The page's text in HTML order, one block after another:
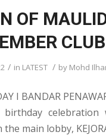
OF
/ in LATEST / by Mohd
I BANDAR
celebration
main lobby,